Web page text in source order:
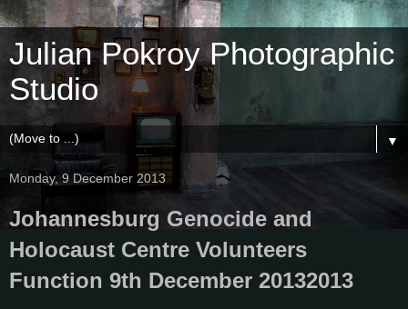
Julian Pokroy Photographic
Studio
▼
Monday, 9 December 2013
Johannesburg Genocide and
Holocaust Centre Volunteers
Function 9th December 20132013